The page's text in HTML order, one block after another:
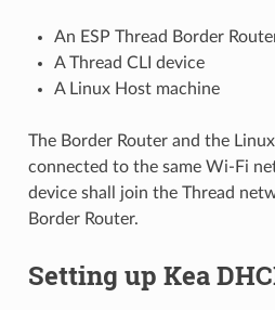
An ESP Thread Border
A Thread CLI device
A Linux Host machine
The Border Router and the
connected to the same Wi-Fi
device shall join the Thread
Border Router.
Setting up Kea